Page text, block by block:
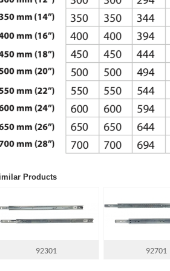
Products
92301 92701